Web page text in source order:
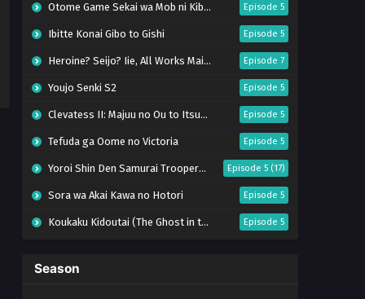
Otome Game Sekai wa Mob ni Kibishii Sekai desu 2 Episode 5
Ibitte Konai Gibo to Gishi Episode 5
Heroine? Seijo? Iie, All Works Maid desu (Hokori)! Episode 7
Youjo Senki S2 Episode 5
Clevatess II: Majuu no Ou to Itsuwari no Yuusha Denshou Episode 5
Tefuda ga Oome no Victoria Episode 5
Yoroi Shin Den Samurai Troopers Part 2 Episode 5 (17)
Sora wa Akai Kawa no Hotori Episode 5
Koukaku Kidoutai (The Ghost in the Shell) Episode 5
Tai-Ari deshita. Ojousama wa Kakutou Game nante Shinai
Season